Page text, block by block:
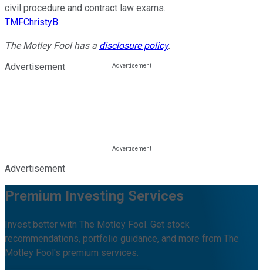
civil procedure and contract law exams.
TMFChristyB
The Motley Fool has a disclosure policy.
Advertisement
Advertisement
Premium Investing Services
Invest better with The Motley Fool. Get stock
recommendations, portfolio guidance, and more from The
Motley Fool's premium services.